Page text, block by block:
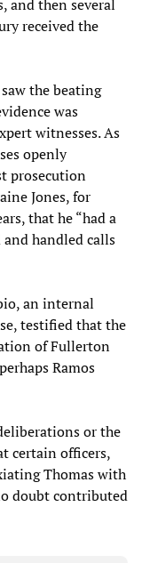
and then several
received the
the beating
was
witnesses. As
openly
prosecution
Jones, for
that he “had a
handled calls
an internal
testified that the
of Fullerton
Ramos
or the
certain officers,
Thomas with
doubt contributed